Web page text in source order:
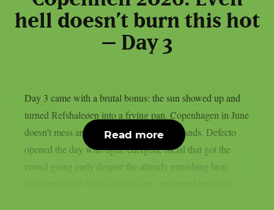
hell doesn’t burn this hot
– Day 3
Day 3 came with a brutal bonus: the sun showed up and
turned Refshaleøen into a frying pan. Copenhagen in June
doesn’t mess around and neither did the bands. Defecto
opened the day with tight, energetic metal that got the
crowd going early despite the already punishing heat.
Read more